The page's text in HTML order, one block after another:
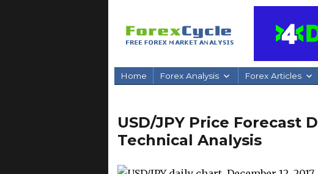
Home Forex Analysis Forex Articles
USD/JPY Price Forecast
Technical Analysis